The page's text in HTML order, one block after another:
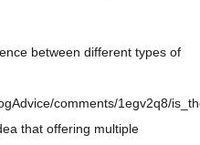
between different types of
comments/1egv2q8/
that offering multiple